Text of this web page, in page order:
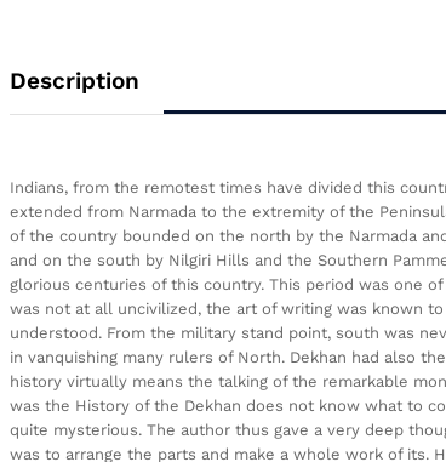
Description
Indians, from the remotest times have divided this
extended from Narmada to the extremity of the
of the country bounded on the north by the Narmada
and on the south by Nilgiri Hills and the Southern
glorious centuries of this country. This period was one
was not at all uncivilized, the art of writing was known
understood. From the military stand point, south was
in vanquishing many rulers of North. Dekhan had also
history virtually means the talking of the remarkable
was the History of the Dekhan does not know what to
quite mysterious. The author thus gave a very deep
was to arrange the parts and make a whole work of its.